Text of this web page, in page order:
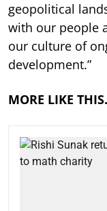
geopolitical
with our people
our culture of
development.”
MORE LIKE